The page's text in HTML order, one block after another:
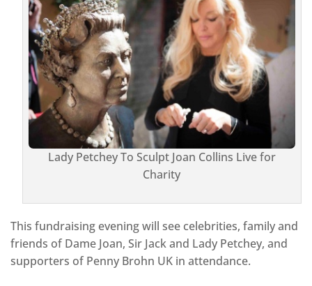
Lady Petchey To Sculpt Joan Collins Live for
Charity
This fundraising evening will see celebrities, family and
friends of Dame Joan, Sir Jack and Lady Petchey, and
supporters of Penny Brohn UK in attendance.